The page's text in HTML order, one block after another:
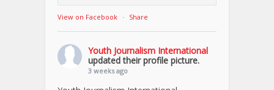
View on Facebook · Share
Youth Journalism International
updated their profile picture.
3 weeks ago